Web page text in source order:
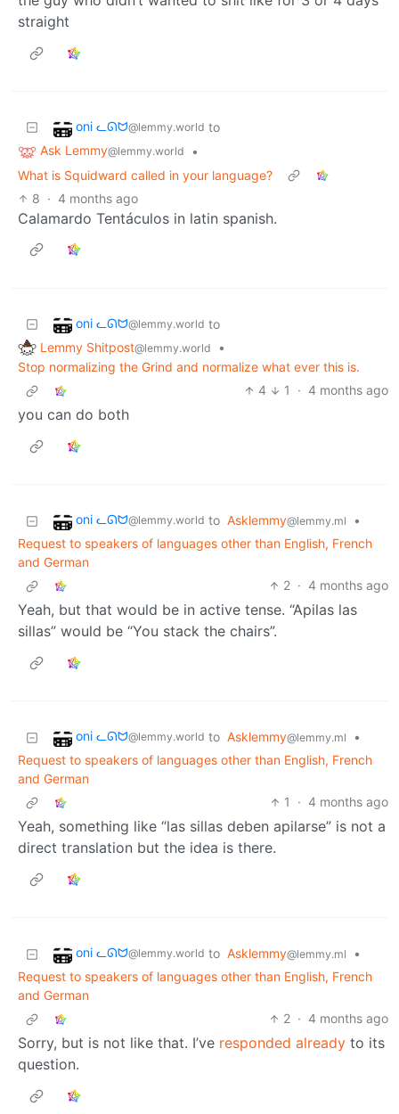
straight
oni ᓚᘏᗢ@lemmy.world to
Ask Lemmy@lemmy.world
•
What is Squidward called in your language?
8 · 4 months ago
Calamardo Tentáculos in latin spanish.
oni ᓚᘏᗢ@lemmy.world to
Lemmy Shitpost@lemmy.world
•
Stop normalizing the Grind and normalize what ever this is.
4
1 · 4 months ago
you can do both
oni ᓚᘏᗢ@lemmy.world to Asklemmy@lemmy.ml
•
Request to speakers of languages other than English, French
and German
2 · 4 months ago
Yeah, but that would be in active tense. “Apilas las
sillas” would be “You stack the chairs”.
oni ᓚᘏᗢ@lemmy.world to Asklemmy@lemmy.ml
•
Request to speakers of languages other than English, French
and German
1
· 4 months ago
Yeah, something like “las sillas deben apilarse” is not a
direct translation but the idea is there.
oni ᓚᘏᗢ@lemmy.world to Asklemmy@lemmy.ml
•
Request to speakers of languages other than English, French
and German
2 · 4 months ago
Sorry, but is not like that. I’ve responded already to its
question.